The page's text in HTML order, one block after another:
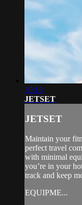
30:13
JETSET
JETSET
Maintain your
perfect travel
with minimal
you’re in your
track and keep
EQUIPME...